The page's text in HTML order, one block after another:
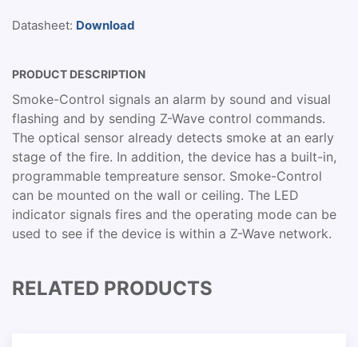
Datasheet: Download
PRODUCT DESCRIPTION
Smoke-Control signals an alarm by sound and visual
flashing and by sending Z-Wave control commands.
The optical sensor already detects smoke at an early
stage of the fire. In addition, the device has a built-in,
programmable tempreature sensor. Smoke-Control
can be mounted on the wall or ceiling. The LED
indicator signals fires and the operating mode can be
used to see if the device is within a Z-Wave network.
RELATED PRODUCTS